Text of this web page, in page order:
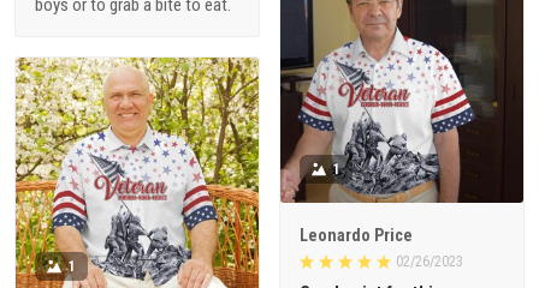
boys or to grab a bite to eat.
1
Leonardo Price
02/26/2023
1